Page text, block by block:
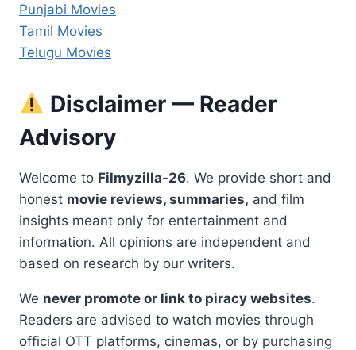
Punjabi Movies
Tamil Movies
Telugu Movies
Disclaimer — Reader
Advisory
Welcome to Filmyzilla-26. We provide short and
honest movie reviews, summaries, and film
insights meant only for entertainment and
information. All opinions are independent and
based on research by our writers.
We never promote or link to piracy websites.
Readers are advised to watch movies through
official OTT platforms, cinemas, or by purchasing